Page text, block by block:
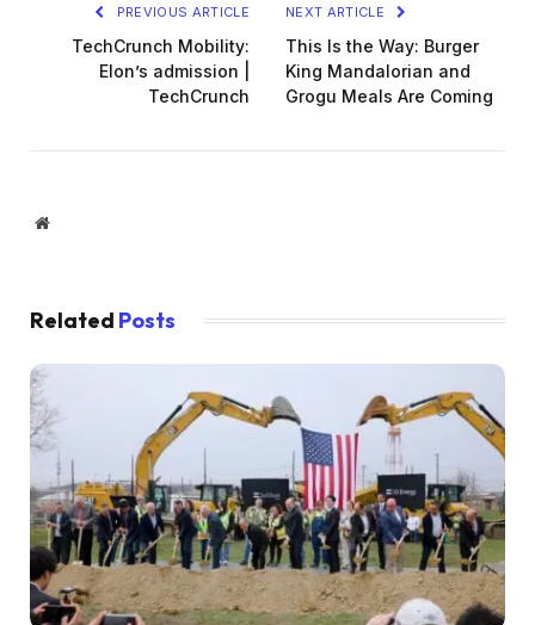
PREVIOUS ARTICLE
TechCrunch Mobility:
Elon’s admission |
TechCrunch
NEXT ARTICLE
This Is the Way: Burger
King Mandalorian and
Grogu Meals Are Coming
Website
Related Posts